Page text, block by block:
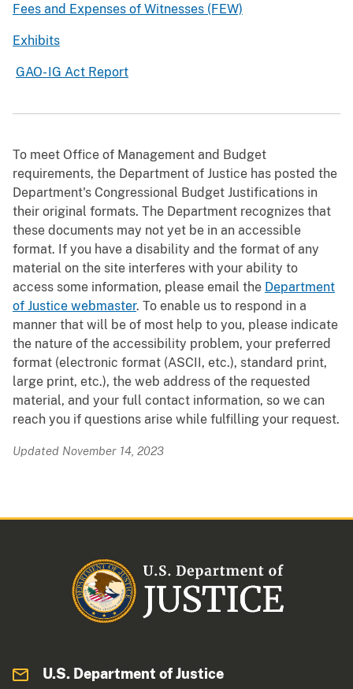
Fees and Expenses of Witnesses (FEW)
Exhibits
GAO- IG Act Report
To meet Office of Management and Budget
requirements, the Department of Justice has posted the
Department's Congressional Budget Justifications in
their original formats. The Department recognizes that
these documents may not yet be in an accessible
format. If you have a disability and the format of any
material on the site interferes with your ability to
access some information, please email the Department
of Justice webmaster. To enable us to respond in a
manner that will be of most help to you, please indicate
the nature of the accessibility problem, your preferred
format (electronic format (ASCII, etc.), standard print,
large print, etc.), the web address of the requested
material, and your full contact information, so we can
reach you if questions arise while fulfilling your request.
Updated November 14, 2023
U.S. Department of Justice